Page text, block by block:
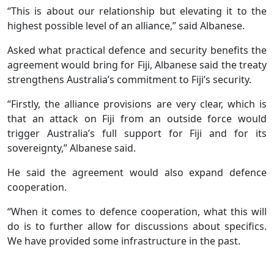
“This is about our relationship but elevating it to the
highest possible level of an alliance,” said Albanese.
Asked what practical defence and security benefits the
agreement would bring for Fiji, Albanese said the treaty
strengthens Australia’s commitment to Fiji’s security.
“Firstly, the alliance provisions are very clear, which is
that an attack on Fiji from an outside force would
trigger Australia’s full support for Fiji and for its
sovereignty,” Albanese said.
He said the agreement would also expand defence
cooperation.
“When it comes to defence cooperation, what this will
do is to further allow for discussions about specifics.
We have provided some infrastructure in the past.